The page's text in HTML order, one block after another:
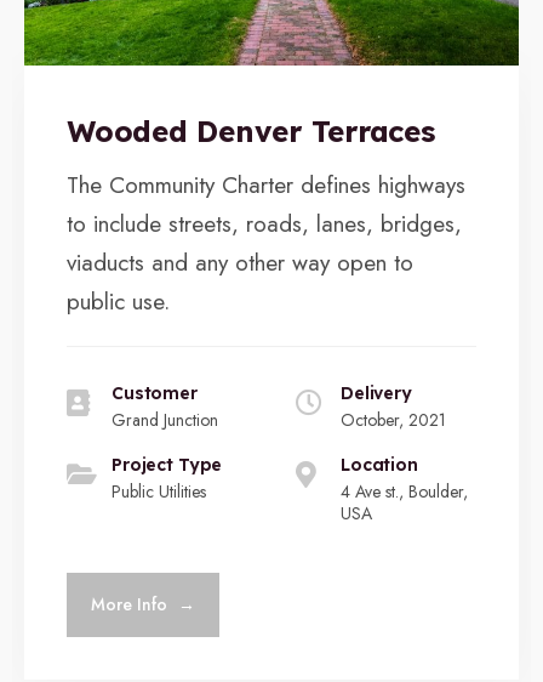
Wooded Denver Terraces
The Community Charter defines highways
to include streets, roads, lanes, bridges,
viaducts and any other way open to
public use.
Customer
Grand Junction
Delivery
October, 2021
Project Type
Public Utilities
Location
4 Ave st., Boulder,
USA
More Info →